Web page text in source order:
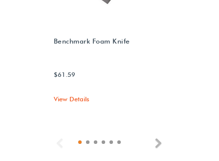
Benchmark Foam Knife
$61.59
View Details
Previous